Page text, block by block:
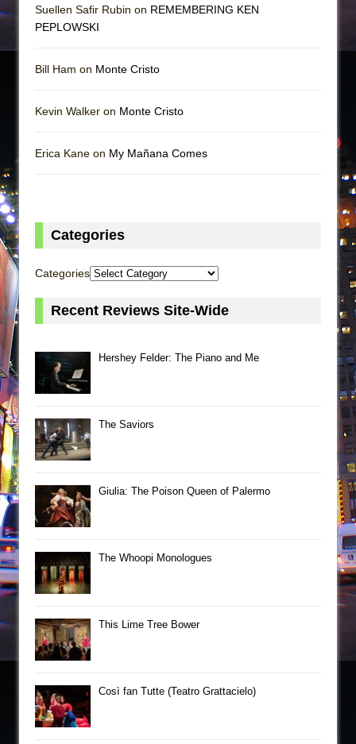
Suellen Safir Rubin on REMEMBERING KEN
PEPLOWSKI
Bill Ham on Monte Cristo
Kevin Walker on Monte Cristo
Erica Kane on My Mañana Comes
Categories
Categories
Recent Reviews Site-Wide
Hershey Felder: The Piano and Me
The Saviors
Giulia: The Poison Queen of Palermo
The Whoopi Monologues
This Lime Tree Bower
Così fan Tutte (Teatro Grattacielo)